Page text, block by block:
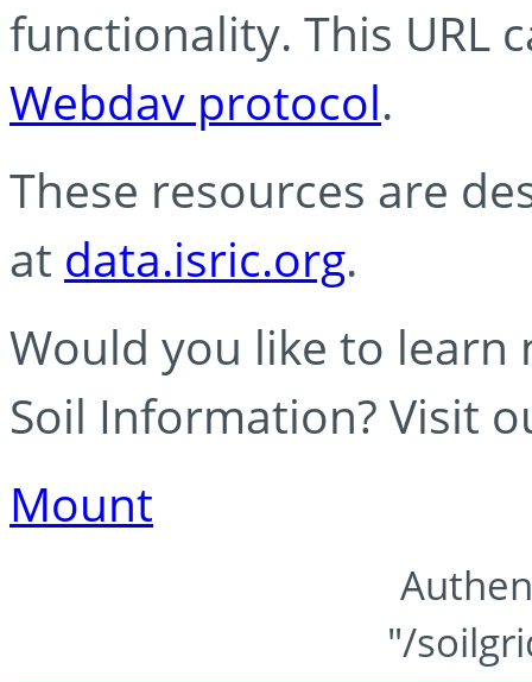
functionality. This URL
Webdav protocol.
These resources are
at data.isric.org.
Would you like to learn
Soil Information? Visit
Mount
"/